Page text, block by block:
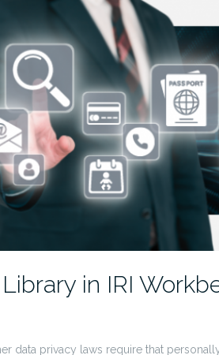
in IRI
data privacy laws require that